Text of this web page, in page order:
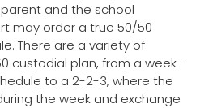
and the school
may order a true 50/50
There are a variety of
custodial plan, from a week-
to a 2-2-3, where the
the week and exchange